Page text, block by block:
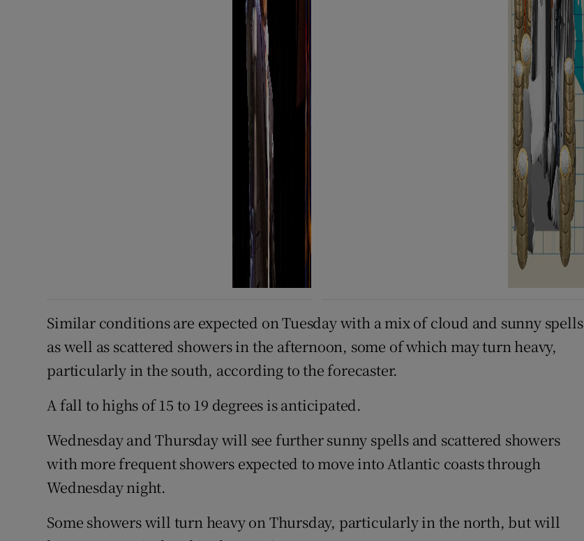
Similar conditions are expected on Tuesday with a mix of cloud and sunny spells
as well as scattered showers in the afternoon, some of which may turn heavy,
particularly in the south, according to the forecaster.
A fall to highs of 15 to 19 degrees is anticipated.
Wednesday and Thursday will see further sunny spells and scattered showers
with more frequent showers expected to move into Atlantic coasts through
Wednesday night.
Some showers will turn heavy on Thursday, particularly in the north, but will